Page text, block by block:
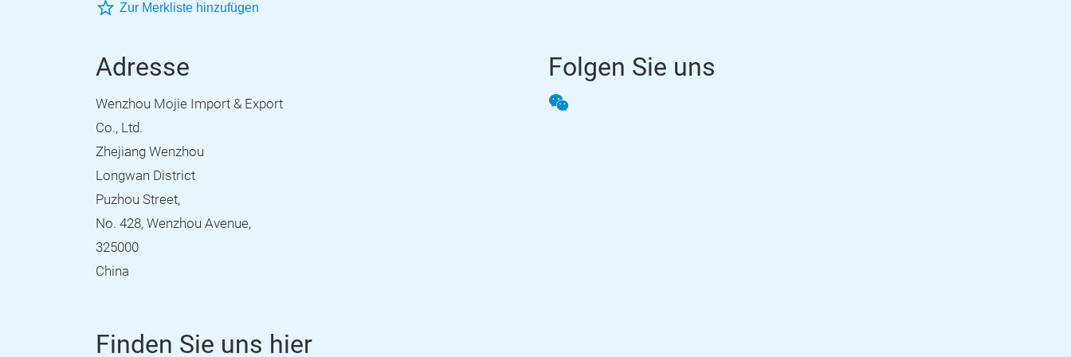
Zur Merkliste hinzufügen
Adresse
Wenzhou Mojie Import & Export
Co., Ltd.
Zhejiang Wenzhou
Longwan District
Puzhou Street,
No. 428, Wenzhou Avenue,
325000
China
Folgen Sie uns
WeChat
Finden Sie uns hier